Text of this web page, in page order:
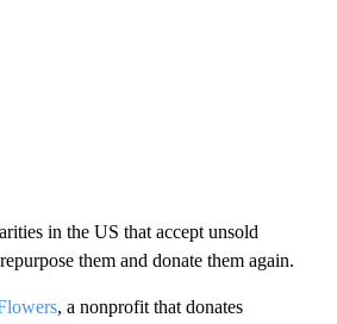
in the US that accept unsold
them and donate them again.
, a nonprofit that donates